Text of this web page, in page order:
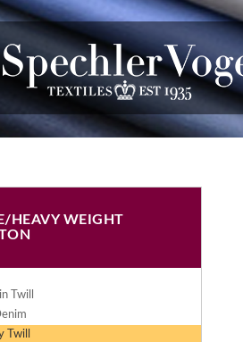
HEAVY WEIGHT
Twill
Twill